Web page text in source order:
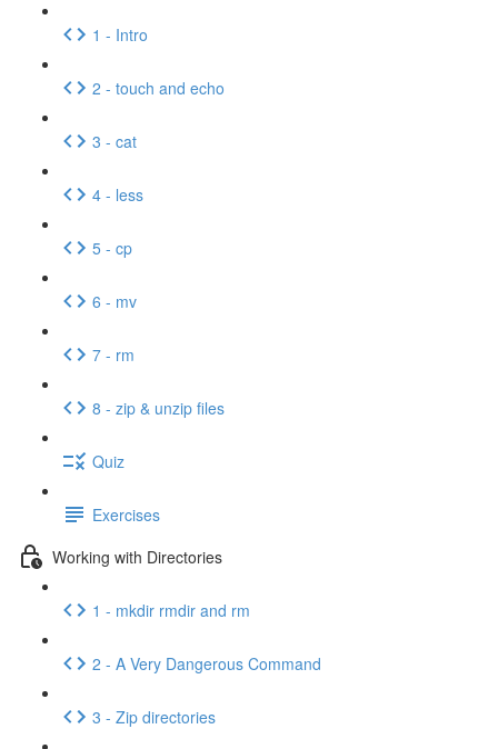
1 - Intro
2 - touch and echo
3 - cat
4 - less
5 - cp
6 - mv
7 - rm
8 - zip & unzip files
Quiz
Exercises
Working with Directories
1 - mkdir rmdir and rm
2 - A Very Dangerous Command
3 - Zip directories